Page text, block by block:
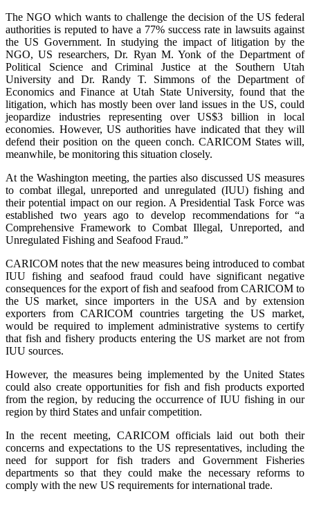
The NGO which wants to challenge the decision of the US federal
authorities is reputed to have a 77% success rate in lawsuits against
the US Government. In studying the impact of litigation by the
NGO, US researchers, Dr. Ryan M. Yonk of the Department of
Political Science and Criminal Justice at the Southern Utah
University and Dr. Randy T. Simmons of the Department of
Economics and Finance at Utah State University, found that the
litigation, which has mostly been over land issues in the US, could
jeopardize industries representing over US$3 billion in local
economies. However, US authorities have indicated that they will
defend their position on the queen conch. CARICOM States will,
meanwhile, be monitoring this situation closely.
At the Washington meeting, the parties also discussed US measures
to combat illegal, unreported and unregulated (IUU) fishing and
their potential impact on our region. A Presidential Task Force was
established two years ago to develop recommendations for “a
Comprehensive Framework to Combat Illegal, Unreported, and
Unregulated Fishing and Seafood Fraud.”
CARICOM notes that the new measures being introduced to combat
IUU fishing and seafood fraud could have significant negative
consequences for the export of fish and seafood from CARICOM to
the US market, since importers in the USA and by extension
exporters from CARICOM countries targeting the US market,
would be required to implement administrative systems to certify
that fish and fishery products entering the US market are not from
IUU sources.
However, the measures being implemented by the United States
could also create opportunities for fish and fish products exported
from the region, by reducing the occurrence of IUU fishing in our
region by third States and unfair competition.
In the recent meeting, CARICOM officials laid out both their
concerns and expectations to the US representatives, including the
need for support for fish traders and Government Fisheries
departments so that they could make the necessary reforms to
comply with the new US requirements for international trade.